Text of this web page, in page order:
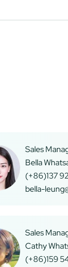
Sales
Bella
(+86)137
bella-
Sales
Cathy
(+86)159